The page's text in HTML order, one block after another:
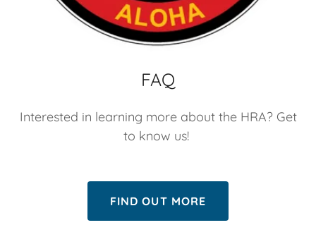
FAQ
Interested in learning more about the HRA? Get
to know us!
FIND OUT MORE